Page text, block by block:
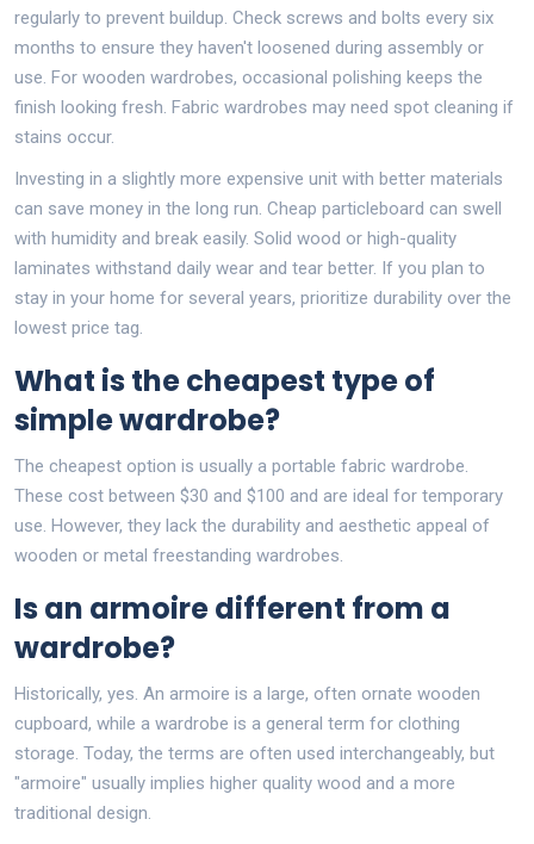
regularly to prevent buildup. Check screws and bolts every six
months to ensure they haven't loosened during assembly or
use. For wooden wardrobes, occasional polishing keeps the
finish looking fresh. Fabric wardrobes may need spot cleaning if
stains occur.
Investing in a slightly more expensive unit with better materials
can save money in the long run. Cheap particleboard can swell
with humidity and break easily. Solid wood or high-quality
laminates withstand daily wear and tear better. If you plan to
stay in your home for several years, prioritize durability over the
lowest price tag.
What is the cheapest type of
simple wardrobe?
The cheapest option is usually a portable fabric wardrobe.
These cost between $30 and $100 and are ideal for temporary
use. However, they lack the durability and aesthetic appeal of
wooden or metal freestanding wardrobes.
Is an armoire different from a
wardrobe?
Historically, yes. An armoire is a large, often ornate wooden
cupboard, while a wardrobe is a general term for clothing
storage. Today, the terms are often used interchangeably, but
"armoire" usually implies higher quality wood and a more
traditional design.